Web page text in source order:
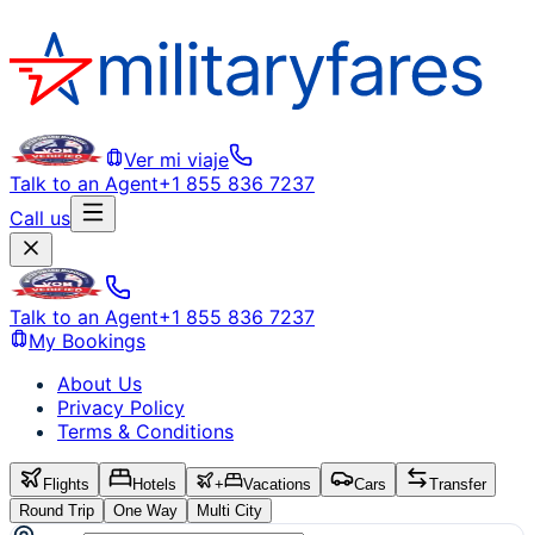
Ver mi viaje
Talk to an Agent+1 855 836 7237
Call us
Talk to an Agent+1 855 836 7237
My Bookings
About Us
Privacy Policy
Terms & Conditions
Flights Hotels + Vacations Cars
Transfer
Round Trip
One Way Multi City